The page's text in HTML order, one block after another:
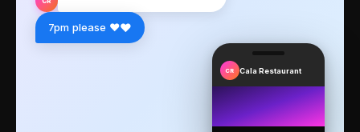
7pm please ❤️❤️
CR Cala Restaurant